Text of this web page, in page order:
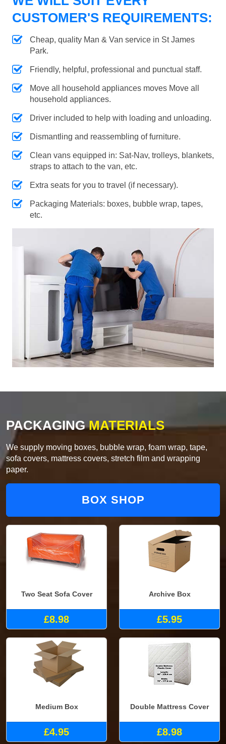
CUSTOMER'S REQUIREMENTS:
Cheap, quality Man & Van service in St James
Park.
Friendly, helpful, professional and punctual staff.
Move all household appliances moves Move all
household appliances.
Driver included to help with loading and unloading.
Dismantling and reassembling of furniture.
Clean vans equipped in: Sat-Nav, trolleys, blankets,
straps to attach to the van, etc.
Extra seats for you to travel (if necessary).
Packaging Materials: boxes, bubble wrap, tapes,
etc.
PACKAGINGMATERIALS
We supply moving boxes, bubble wrap, foam wrap, tape,
sofa covers, mattress covers, stretch film and wrapping
paper.
BOX SHOP
Two Seat Sofa Cover
£8.98
Archive Box
£5.95
Medium Box
£4.95
Double Mattress Cover
£8.98